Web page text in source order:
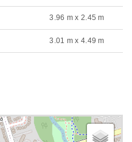
3.96 m x 2.45 m
3.01 m x 4.49 m